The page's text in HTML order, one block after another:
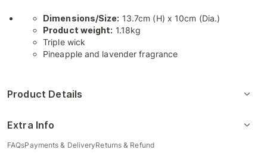
Dimensions/Size: 13.7cm (H) x 10cm (Dia.)
Product weight: 1.18kg
Triple wick
Pineapple and lavender fragrance
Product Details
Extra Info
FAQsPayments & DeliveryReturns & Refund